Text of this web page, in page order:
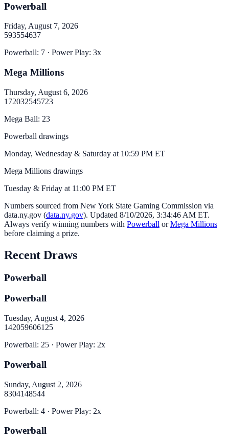
Powerball
Friday, August 7, 2026
593554637
Powerball: 7 · Power Play: 3x
Mega Millions
Thursday, August 6, 2026
172032545723
Mega Ball: 23
Powerball drawings
Monday, Wednesday & Saturday at 10:59 PM ET
Mega Millions drawings
Tuesday & Friday at 11:00 PM ET
Numbers sourced from New York State Gaming Commission via
data.ny.gov (data.ny.gov). Updated 8/10/2026, 3:34:46 AM ET.
Always verify winning numbers with Powerball or Mega Millions
before claiming a prize.
Recent Draws
Powerball
Powerball
Tuesday, August 4, 2026
1420596061 25
Powerball: 25 · Power Play: 2x
Powerball
Sunday, August 2, 2026
8304148544
Powerball: 4 · Power Play: 2x
Powerball